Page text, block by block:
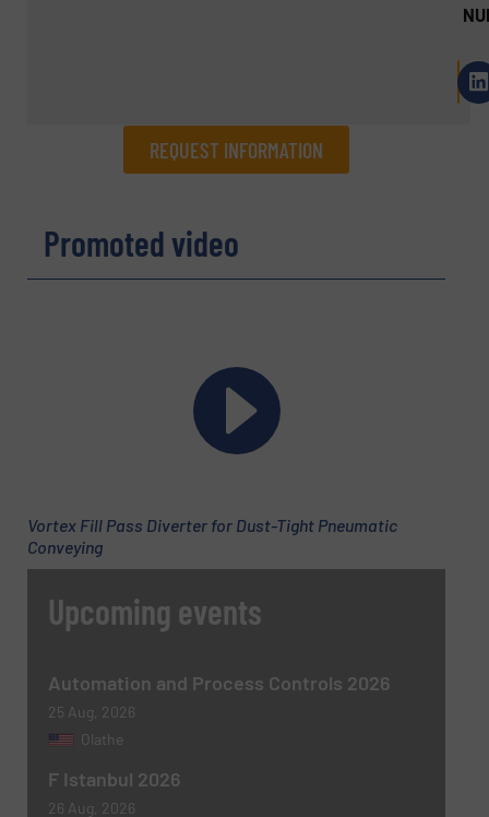
REQUEST INFORMATION
Name (Required)
Phone number
Subject (Required)
Message (Required)
Promoted video
Vortex Fill Pass Diverter for Dust-Tight Pneumatic
Conveying
Upcoming events
Automation and Process Controls 2026
25 Aug, 2026
Olathe
F Istanbul 2026
26 Aug, 2026